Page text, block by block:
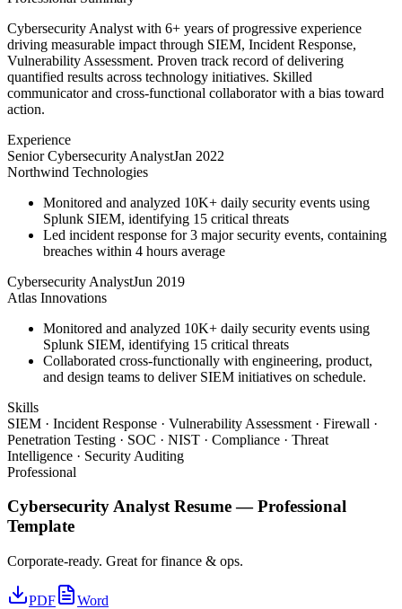
Cybersecurity Analyst with 6+ years of progressive experience
driving measurable impact through SIEM, Incident Response,
Vulnerability Assessment. Proven track record of delivering
quantified results across technology initiatives. Skilled
communicator and cross-functional collaborator with a bias toward
action.
Experience
Senior Cybersecurity AnalystJan 2022
Northwind Technologies
Monitored and analyzed 10K+ daily security events using
Splunk SIEM, identifying 15 critical threats
Led incident response for 3 major security events, containing
breaches within 4 hours average
Cybersecurity AnalystJun 2019
Atlas Innovations
Monitored and analyzed 10K+ daily security events using
Splunk SIEM, identifying 15 critical threats
Collaborated cross-functionally with engineering, product,
and design teams to deliver SIEM initiatives on schedule.
Skills
SIEM · Incident Response · Vulnerability Assessment · Firewall ·
Penetration Testing · SOC · NIST · Compliance · Threat
Intelligence · Security Auditing
Professional
Cybersecurity AnalystResume —Professional
Template
Corporate-ready. Great for finance & ops.
PDF
Word